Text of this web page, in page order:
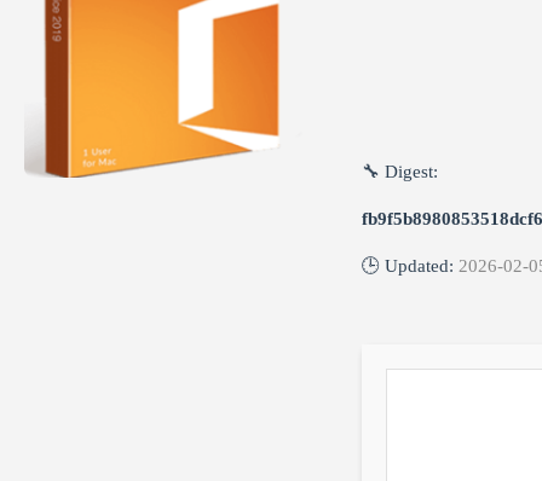
🔧 Digest:
🕒 Updated: 2026-02-